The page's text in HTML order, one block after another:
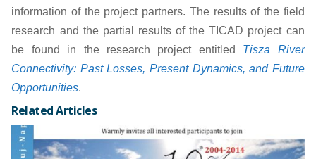
information of the project partners. The results of the field
research and the partial results of the TICAD project can
be found in the research project entitled
Tisza River
Connectivity: Past Losses, Present Dynamics, and Future
Opportunities.
Related Articles